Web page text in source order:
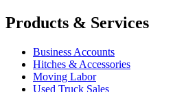
Products & Services
Business Accounts
Hitches & Accessories
Moving Labor
Used Truck Sales